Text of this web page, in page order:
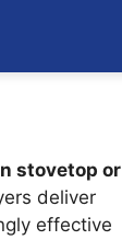
stovetop or
deliver
effective